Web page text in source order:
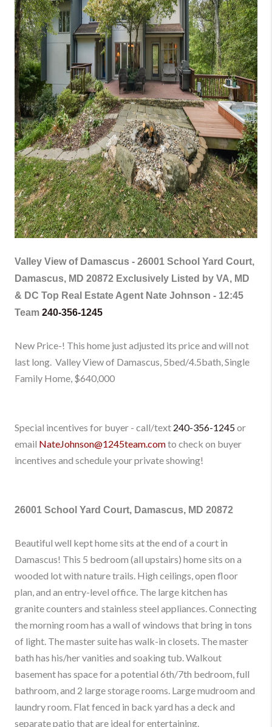
Valley View of Damascus - 26001 School Yard Court,
Damascus, MD 20872 Exclusively Listed by VA, MD
& DC Top Real Estate Agent Nate Johnson - 12:45
Team 240-356-1245
New Price-! This home just adjusted its price and will not
last long. Valley View of Damascus, 5bed/4.5bath, Single
Family Home, $640,000
Special incentives for buyer - call/text 240-356-1245or
email NateJohnson@1245team.comto check on buyer
incentives and schedule your private showing!
26001 School Yard Court, Damascus, MD 20872
Beautiful well kept home sits at the end of a court in
Damascus! This 5 bedroom (all upstairs) home sits on a
wooded lot with nature trails. High ceilings, open floor
plan, and an entry-level office. The large kitchen has
granite counters and stainless steel appliances. Connecting
the morning room has a wall of windows that bring in tons
of light. The master suite has walk-in closets. The master
bath has his/her vanities and soaking tub. Walkout
basement has space for a potential 6th/7th bedroom, full
bathroom, and 2 large storage rooms. Large mudroom and
laundry room. Flat fenced in back yard has a deck and
separate patio that are ideal for entertaining.